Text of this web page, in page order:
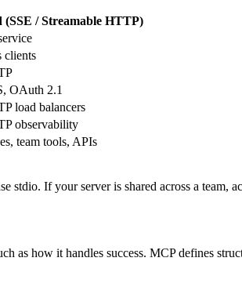
(SSE / Streamable HTTP)
clients
OAuth 2.1
load balancers
observability
team tools, APIs
stdio. If your server is shared across a team,
as how it handles success. MCP defines